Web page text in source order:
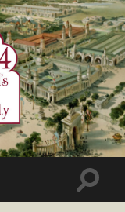
Toggle